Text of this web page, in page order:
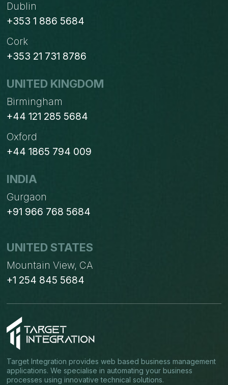
Dublin
+353 1 886 5684
Cork
+353 21 731 8786
UNITED KINGDOM
Birmingham
+44 121 285 5684
Oxford
+44 1865 794 009
INDIA
Gurgaon
+91 966 768 5684
UNITED STATES
Mountain View, CA
+1 254 845 5684
Target Integration provides web based business management
applications. We specialise in automating your business
processes using innovative technical solutions.